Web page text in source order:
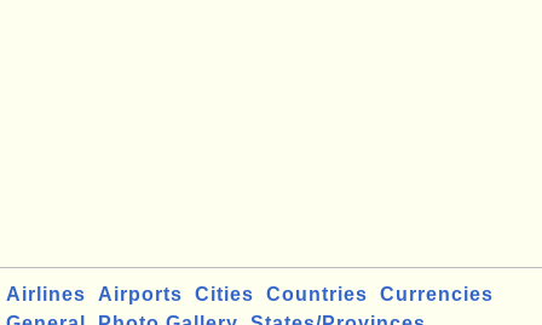
Airlines Airports Cities Countries
Currencies